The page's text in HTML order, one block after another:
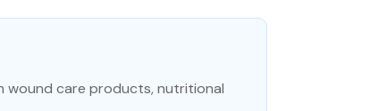
wound care products, nutritional